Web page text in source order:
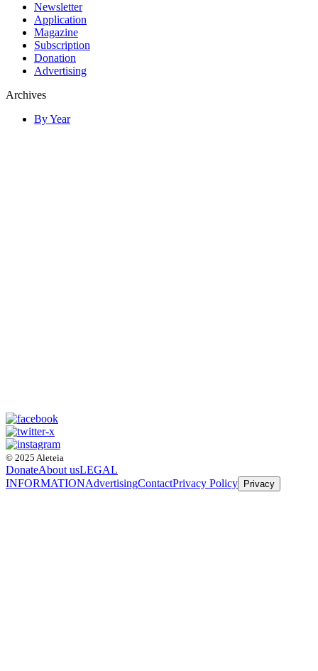
Newsletter
Application
Magazine
Subscription
Donation
Advertising
Archives
By Year
© 2025 Aleteia
DonateAbout usLEGAL
INFORMATIONAdvertisingContactPrivacy Policy Privacy